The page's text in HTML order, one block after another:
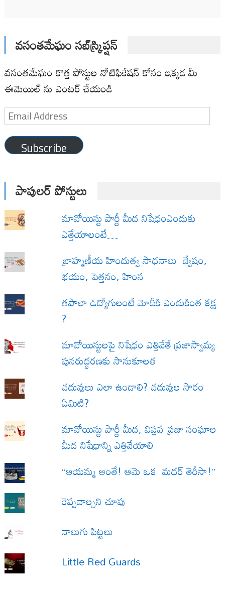
వసంతమేఘం సబ్‌స్క్రిప్షన్
వసంతమేఘం కొత్త పోస్టుల నోటిఫికేషన్ కోసం ఇక్కడ మీ
ఈమెయిల్ ను ఎంటర్ చేయండి
Email
Address
Subscribe
పాపులర్ పోస్టులు
మావోయిస్టు పార్టీ మీద నిషేధంఎందుకు
ఎత్తేయాలంటే…
బ్రాహ్మణీయ హిందుత్వ సాధనాలు ద్వేషం,
భయం, పెత్తనం, హింస
త‌పాలా ఉద్యోగులంటే మోదీకి ఎందుకింత కక్ష
?
మావోయిస్టులపై నిషేధం ఎత్తివేతే ప్రజాస్వామ్య
పునరుద్ధరణకు సానుకూలత
చదువులు ఎలా ఉండాలి? చదువుల సారం
ఏమిటి?
మావోయిస్టు పార్టీ మీద, విప్లవ ప్రజా సంఘాల
మీద నిషేధాన్ని ఎత్తివేయాలి
“ఆయమ్మ అంతే! ఆమె ఒక మదర్ తెరీసా!”
రెప్పవాల్చని చూపు
నాలుగు పిట్టలు
Little Red Guards